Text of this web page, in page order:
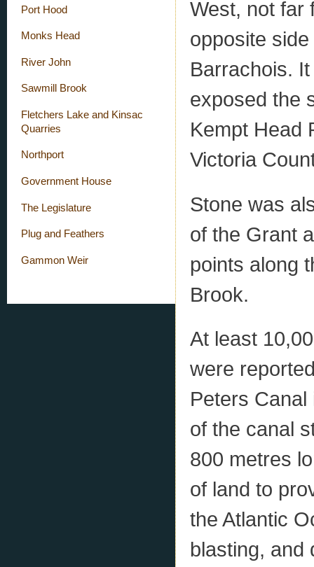
Port Hood
Monks Head
River John
Sawmill Brook
Fletchers Lake and Kinsac
Quarries
Northport
Government House
The Legislature
Plug and Feathers
Gammon Weir
West, not far
opposite
Barrachois.
exposed the
Kempt Head
Victoria
Stone was
of the Grant
points along
Brook.
At least
were
Peters
of the canal
800 metres
of land to
the Atlantic
blasting, and